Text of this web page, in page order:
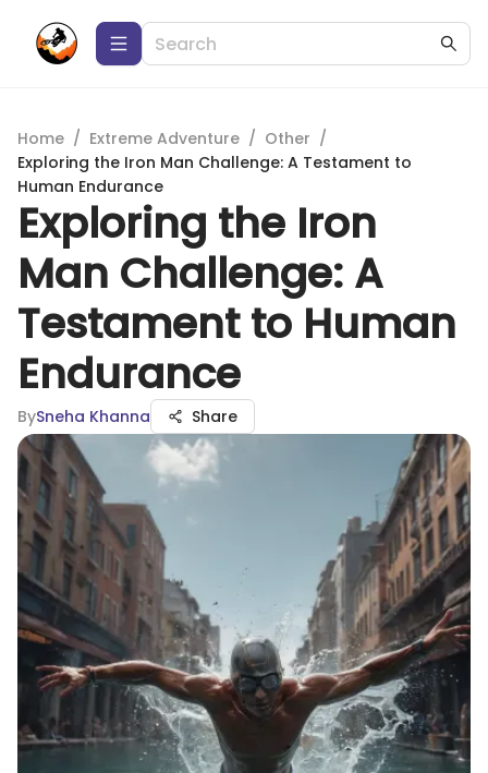
Home / Extreme Adventure / Other /
Exploring the Iron Man Challenge: A Testament to
Human Endurance
Exploring the Iron
Man Challenge: A
Testament to Human
Endurance
BySneha Khanna Share